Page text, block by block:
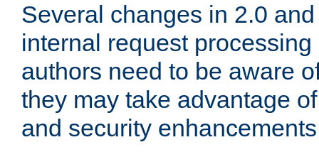
Several changes in 2.0
internal request
authors need to be aware
they may take advantage
and security